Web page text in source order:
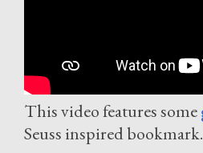
This video features some
Seuss inspired bookmark.